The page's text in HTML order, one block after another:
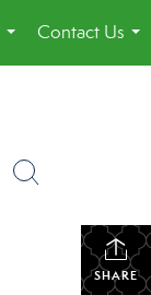
...
Contact Us
...
SHARE